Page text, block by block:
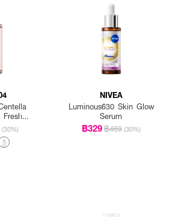
Fresh
(30%)
NIVEA
Luminous630 Skin Glow
Serum
฿329฿469 (30%)